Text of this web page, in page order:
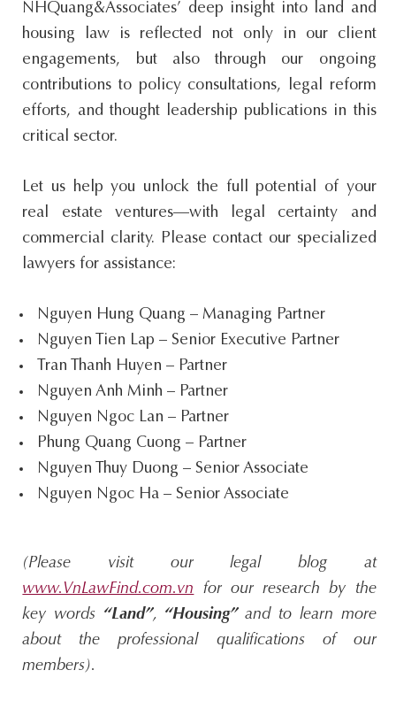
NHQuang&Associates’ deep insight into land and
housing law is reflected not only in our client
engagements, but also through our ongoing
contributions to policy consultations, legal reform
efforts, and thought leadership publications in this
critical sector.
Let us help you unlock the full potential of your
real estate ventures—with legal certainty and
commercial clarity. Please contact our specialized
lawyers for assistance:
Nguyen Hung Quang – Managing Partner
Nguyen Tien Lap – Senior Executive Partner
Tran Thanh Huyen – Partner
Nguyen Anh Minh – Partner
Nguyen Ngoc Lan – Partner
Phung Quang Cuong – Partner
Nguyen Thuy Duong – Senior Associate
Nguyen Ngoc Ha – Senior Associate
(Please visit our legal blog at
www.VnLawFind.com.vn for our research by the
key words “Land”, “Housing”and to learn more
about the professional qualifications of our
members).